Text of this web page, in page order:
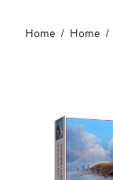
Main
content
Home Home